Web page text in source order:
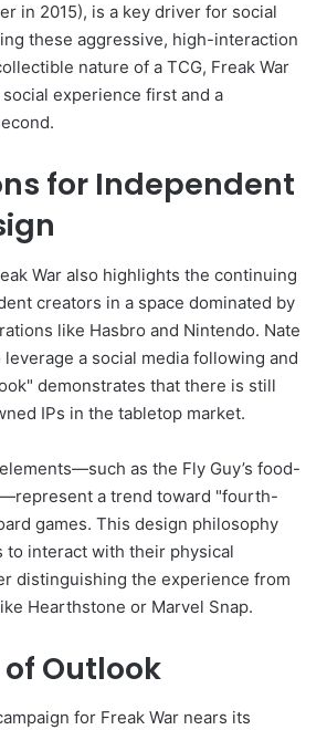
in 2015), is a key driver for social
these aggressive, high-interaction
nature of a TCG, Freak War
experience first and a
for Independent
War also highlights the continuing
creators in a space dominated by
like Hasbro and Nintendo. Nate
leverage a social media following and
demonstrates that there is still
IPs in the tabletop market.
as the Fly Guy’s food-
a trend toward "fourth-
games. This design philosophy
to interact with their physical
distinguishing the experience from
Hearthstone or Marvel Snap.
Outlook
for Freak War nears its